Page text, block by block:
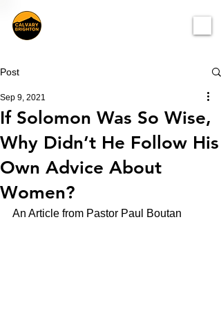
Post
If Solomon Was So Wise,
Why Didn’t He Follow His
Own Advice About
Women?
Sep 9, 2021
An Article from Pastor Paul Boutan